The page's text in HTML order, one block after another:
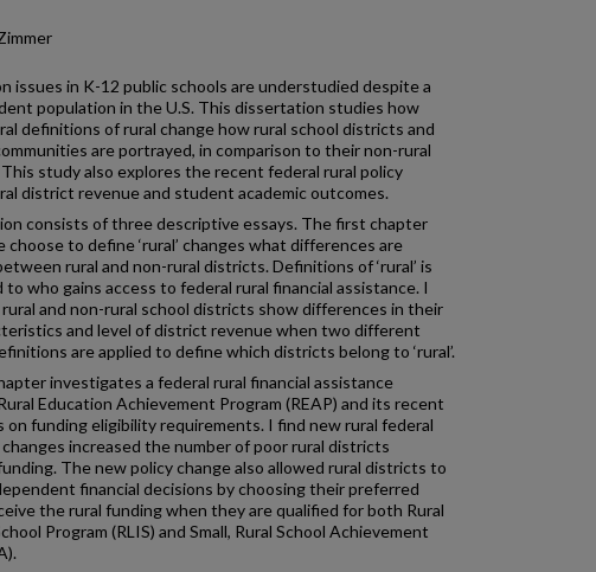
issues in K-12 public schools are understudied despite a
population in the U.S. This dissertation studies how
definitions of rural change how rural school districts and
are portrayed, in comparison to their non-rural
study also explores the recent federal rural policy
district revenue and student academic outcomes.
consists of three descriptive essays. The first chapter
choose to define ‘rural’ changes what differences are
rural and non-rural districts. Definitions of ‘rural’ is
to who gains access to federal rural financial assistance. I
and non-rural school districts show differences in their
and level of district revenue when two different
are applied to define which districts belong to ‘rural’.
investigates a federal rural financial assistance
Education Achievement Program (REAP) and its recent
on funding eligibility requirements. I find new rural federal
increased the number of poor rural districts
The new policy change also allowed rural districts to
financial decisions by choosing their preferred
the rural funding when they are qualified for both Rural
Program (RLIS) and Small, Rural School Achievement